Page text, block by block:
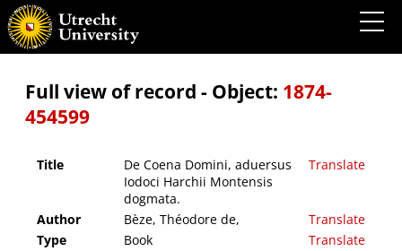
De Coena Domini, aduersus Iodoci Harchii Montensis dogmata.
Full view of record - Object: 1874-
454599
Title
De Coena Domini, aduersus
Iodoci Harchii Montensis
dogmata.
Translate
Author Bèze, Théodore de,
Translate
Type
Book
Translate